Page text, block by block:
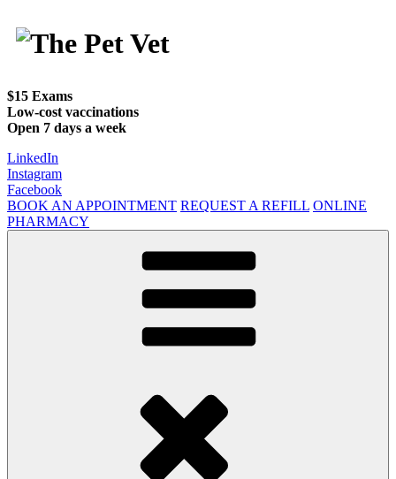
Skip
to
content
$15 Exams
Low-cost vaccinations
Open 7 days a week
LinkedIn
Instagram
Facebook
BOOK AN APPOINTMENT REQUEST A REFILL ONLINE
PHARMACY